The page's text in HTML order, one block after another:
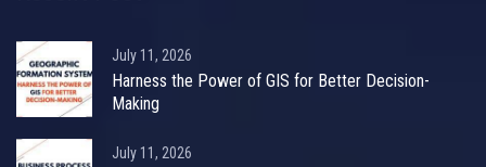
July 11, 2026
Harness the Power of GIS for Better Decision-
Making
July 11, 2026